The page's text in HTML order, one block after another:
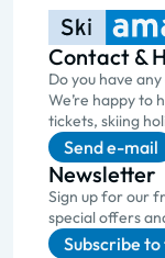
Contact &
Do you have
We’re happy to
tickets, skiing
Send e-mail
Newsletter
Sign up for our
special offers
Subscribe